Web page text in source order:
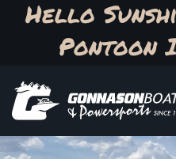
Hello
Pontoon